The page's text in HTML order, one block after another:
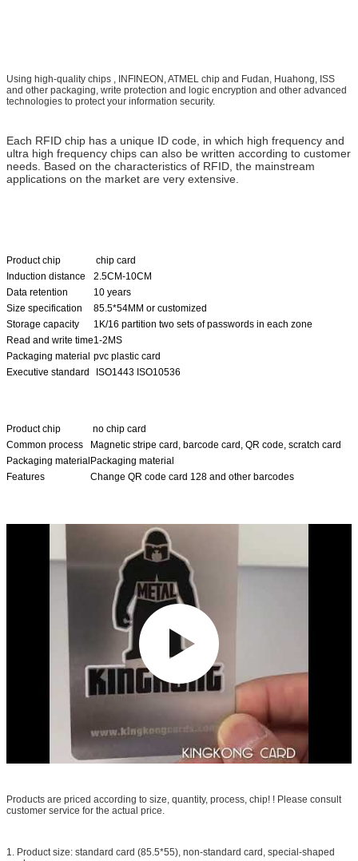
Using high-quality chips , INFINEON, ATMEL chip and Fudan, Huahong, ISS
and other packaging, write protection and logic encryption and other advanced
technologies to protect your information security.
Each RFID chip has a unique ID code, in which high frequency and
ultra high frequency chips can also be written according to customer
needs. Based on the characteristics of RFID, the mainstream
applications on the market are very extensive.
Product chip
chip card
Induction distance
2.5CM-10CM
Data retention
10 years
Size specification
85.5*54MM or customized
Storage capacity
1K/16 partition two sets of passwords in each zone
Read and write time1-2MS
Packaging material pvc plastic card
Executive standard
ISO1443 ISO10536
Product chip
no chip card
Common process
Magnetic stripe card, barcode card, QR code, scratch card
Packaging materialPackaging material
Features
Change QR code card 128 and other barcodes
Products are priced according to size, quantity, process, chip! ! Please consult
customer service for the actual price.
1. Product size: standard card (85.5*55), non-standard card, special-shaped